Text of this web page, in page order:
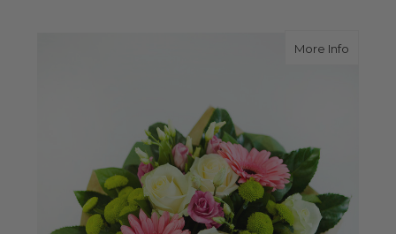
More Infoabout